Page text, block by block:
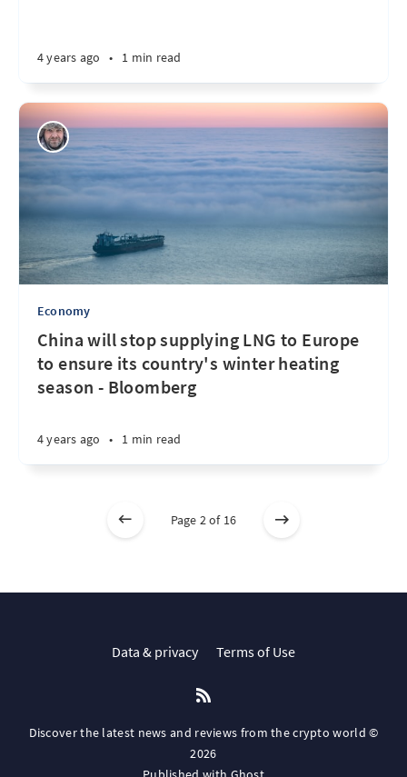
4 years ago • 1 min read
Economy
China will stop supplying LNG to Europe
to ensure its country's winter heating
season - Bloomberg
4 years ago • 1 min read
Page 2 of 16
Data & privacy Terms of Use
Discover the latest news and reviews from the crypto world ©
2026